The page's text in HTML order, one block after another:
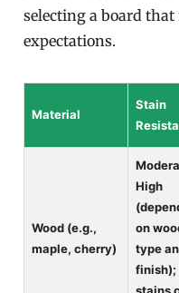
selecting a board that
expectations.
Material
Stain
Wood (e.g.,
maple, cherry)
High
on
type
finish);